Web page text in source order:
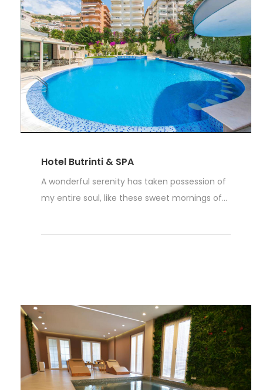
Hotel Butrinti & SPA
A wonderful serenity has taken possession of
my entire soul, like these sweet mornings of...